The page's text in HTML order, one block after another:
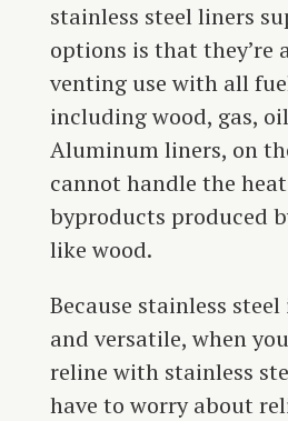
stainless steel liners
options is that they’re
venting use with all
including wood, gas,
Aluminum liners, on
cannot handle the
byproducts produced
like wood.
Because stainless
and versatile, when
reline with stainless
have to worry about